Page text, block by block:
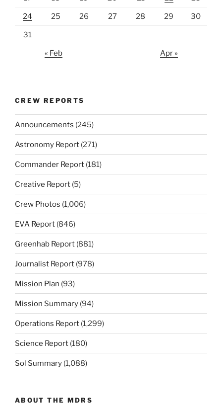
24 25 26 27 28 29 30
31
« Feb Apr »
CREW REPORTS
Announcements (245)
Astronomy Report (271)
Commander Report (181)
Creative Report (5)
Crew Photos (1,006)
EVA Report (846)
Greenhab Report (881)
Journalist Report (978)
Mission Plan (93)
Mission Summary (94)
Operations Report (1,299)
Science Report (180)
Sol Summary (1,088)
ABOUT THE MDRS